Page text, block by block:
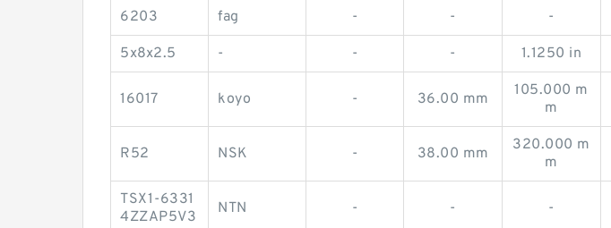
6203 fag - - -
5x8x2.5 - - - 1.1250 in
16017 koyo - 36.00 mm
105.000 m
m
R52 NSK - 38.00 mm
320.000 m
m
TSX1-6331
4ZZAP5V3
NTN - - -